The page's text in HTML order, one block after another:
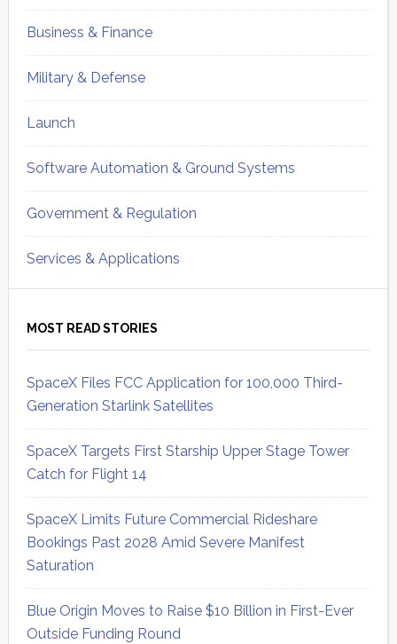
Business & Finance
Military & Defense
Launch
Software Automation & Ground Systems
Government & Regulation
Services & Applications
MOST READ STORIES
SpaceX Files FCC Application for 100,000 Third-
Generation Starlink Satellites
SpaceX Targets First Starship Upper Stage Tower
Catch for Flight 14
SpaceX Limits Future Commercial Rideshare
Bookings Past 2028 Amid Severe Manifest
Saturation
Blue Origin Moves to Raise $10 Billion in First-Ever
Outside Funding Round